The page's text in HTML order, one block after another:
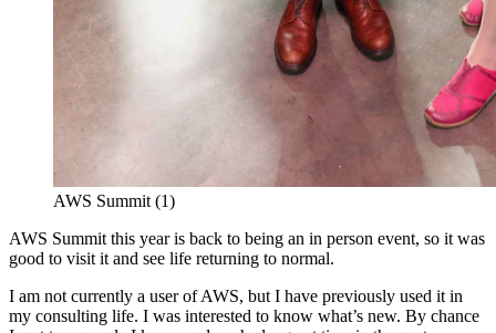
AWS Summit (1)
AWS Summit this year is back to being an in person event, so it was
good to visit it and see life returning to normal.
I am not currently a user of AWS, but I have previously used it in
my consulting life. I was interested to know what’s new. By chance